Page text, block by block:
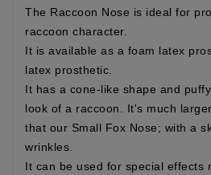
The Raccoon Nose is ideal for
raccoon character.
It is available as a foam latex
latex prosthetic.
It has a cone-like shape and
look of a raccoon. It's much
that our Small Fox Nose; with a
wrinkles.
It can be used for special effects